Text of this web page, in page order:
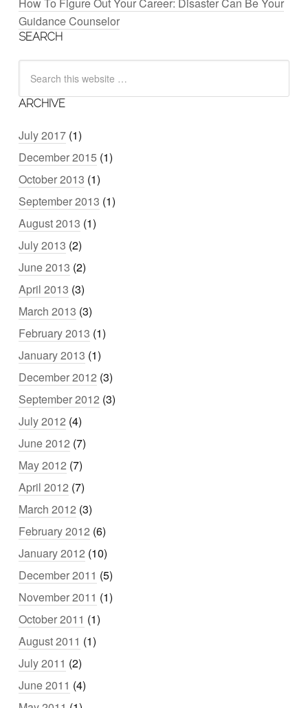
Guidance Counselor
SEARCH
ARCHIVE
July 2017 (1)
December 2015 (1)
October 2013 (1)
September 2013 (1)
August 2013 (1)
July 2013 (2)
June 2013 (2)
April 2013 (3)
March 2013 (3)
February 2013 (1)
January 2013 (1)
December 2012 (3)
September 2012 (3)
July 2012 (4)
June 2012 (7)
May 2012 (7)
April 2012 (7)
March 2012 (3)
February 2012 (6)
January 2012 (10)
December 2011 (5)
November 2011 (1)
October 2011 (1)
August 2011 (1)
July 2011 (2)
June 2011 (4)